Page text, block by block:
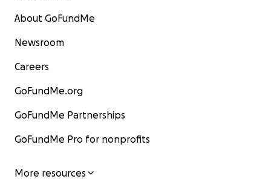
About GoFundMe
Newsroom
Careers
GoFundMe.org
GoFundMe Partnerships
GoFundMe Pro for nonprofits
More resources